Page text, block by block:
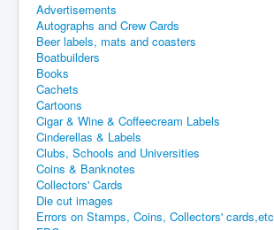
Advertisements
Autographs and Crew Cards
Beer labels, mats and coasters
Boatbuilders
Books
Cachets
Cartoons
Cigar & Wine & Coffeecream Labels
Cinderellas & Labels
Clubs, Schools and Universities
Coins & Banknotes
Collectors' Cards
Die cut images
Errors on Stamps, Coins, Collectors' cards,etc